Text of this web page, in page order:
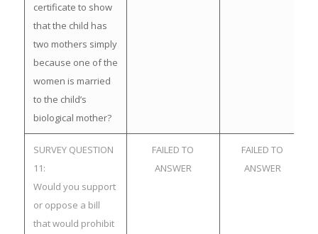
certificate to show
that the child has
two mothers simply
because one of the
women is married
to the child’s
biological mother?
SURVEY QUESTION
11:
Would you support
or oppose a bill
that would prohibit
FAILED TO
ANSWER
FAILED TO
ANSWER